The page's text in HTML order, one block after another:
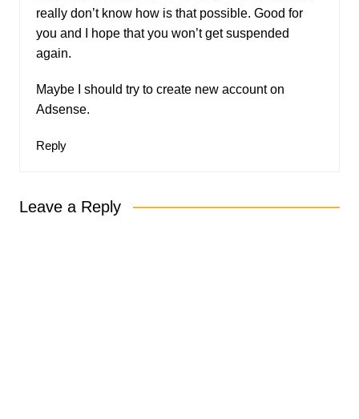
really don’t know how is that possible. Good for
you and I hope that you won’t get suspended
again.
Maybe I should try to create new account on
Adsense.
Reply
Leave a Reply